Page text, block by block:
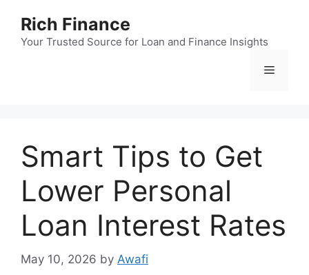
content
Rich Finance
Your Trusted Source for Loan and Finance Insights
Menu
Smart Tips to Get
Lower Personal
Loan Interest Rates
May 10, 2026 by Awafi